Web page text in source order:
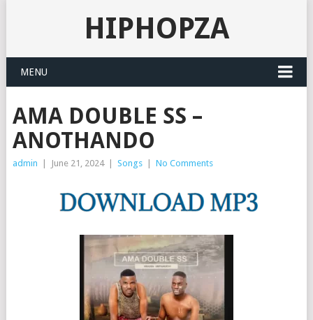
HIPHOPZA
MENU
AMA DOUBLE SS –
ANOTHANDO
admin June 21, 2024 Songs No Comments